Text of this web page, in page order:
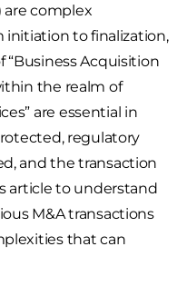
are complex
initiation to finalization,
“Business Acquisition
the realm of
are essential in
regulatory
and the transaction
article to understand
M&A transactions
that can